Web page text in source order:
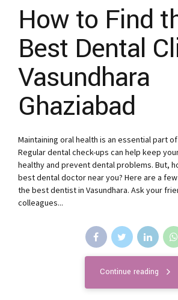
How to Find
Best Dental
Vasundhara
Ghaziabad
Maintaining oral health is an essential part
Regular dental check-ups can help keep
healthy and prevent dental problems. But,
best dental doctor near you? Here are a
the best dentist in Vasundhara. Ask your
colleagues...
Continue reading